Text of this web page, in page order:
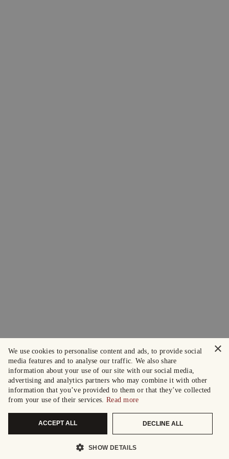
×
We use cookies to personalise content and ads, to provide social
media features and to analyse our traffic. We also share
information about your use of our site with our social media,
advertising and analytics partners who may combine it with other
information that you’ve provided to them or that they’ve collected
from your use of their services. Read more
ACCEPT ALL DECLINE ALL
SHOW DETAILS